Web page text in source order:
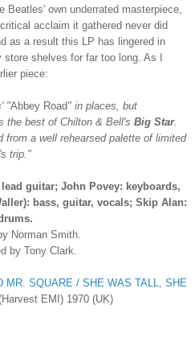
own underrated masterpiece,
acclaim it gathered never did
as a result this LP has lingered in
shelves for far too long. As I
piece:
"Abbey Road" in places, but
the best of Chilton & Bell's Big Star.
from a well rehearsed palette of limited
trip."
guitar; John Povey: keyboards,
bass, guitar, vocals; Skip Alan:
Norman Smith.
by Tony Clark.
MR. SQUARE / SHE WAS TALL, SHE
EMI) 1970 (UK)